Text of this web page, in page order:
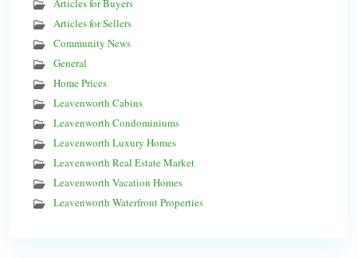
Articles for Sellers
Community News
General
Home Prices
Leavenworth Cabins
Leavenworth Condominiums
Leavenworth Luxury Homes
Leavenworth Real Estate Market
Leavenworth Vacation Homes
Leavenworth Waterfront Properties